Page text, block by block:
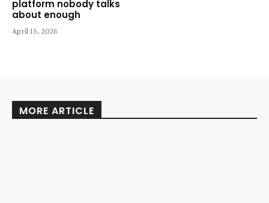
platform nobody talks
about enough
April 15, 2026
MORE ARTICLE